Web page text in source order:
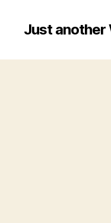
Just another